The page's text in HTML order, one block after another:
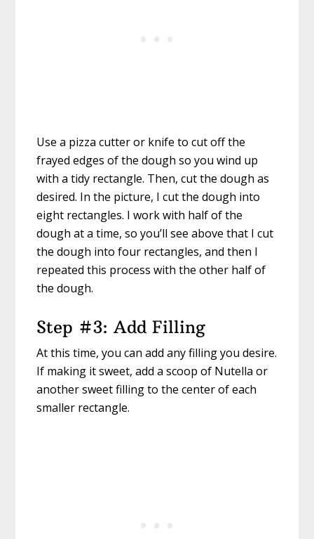
Use a pizza cutter or knife to cut off the
frayed edges of the dough so you wind up
with a tidy rectangle. Then, cut the dough as
desired. In the picture, I cut the dough into
eight rectangles. I work with half of the
dough at a time, so you’ll see above that I cut
the dough into four rectangles, and then I
repeated this process with the other half of
the dough.
Step #3: Add Filling
At this time, you can add any filling you desire.
If making it sweet, add a scoop of Nutella or
another sweet filling to the center of each
smaller rectangle.